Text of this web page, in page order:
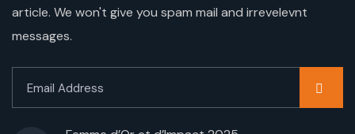
article. We won't give you spam mail and irrevelevnt
messages.